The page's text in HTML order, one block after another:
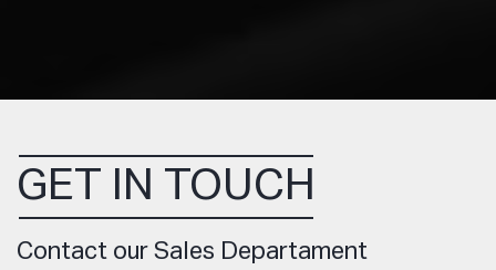
GET IN TOUCH
Contact our Sales Departament